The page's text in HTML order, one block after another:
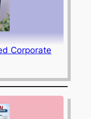
Corporate